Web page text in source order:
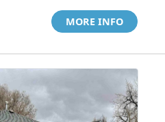
MORE INFO